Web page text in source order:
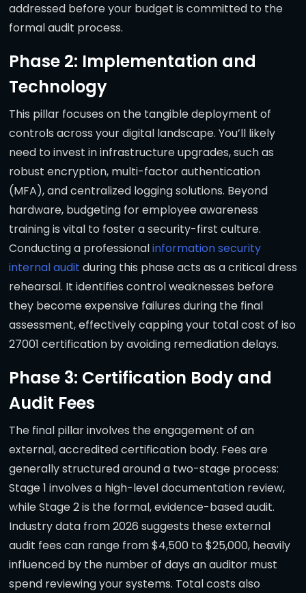
addressed before your budget is committed to the
formal audit process.
Phase 2: Implementation and
Technology
This pillar focuses on the tangible deployment of
controls across your digital landscape. You’ll likely
need to invest in infrastructure upgrades, such as
robust encryption, multi-factor authentication
(MFA), and centralized logging solutions. Beyond
hardware, budgeting for employee awareness
training is vital to foster a security-first culture.
Conducting a professionalinformation security
internal audit during this phase acts as a critical dress
rehearsal. It identifies control weaknesses before
they become expensive failures during the final
assessment, effectively capping your total cost of iso
27001 certification by avoiding remediation delays.
Phase 3: Certification Body and
Audit Fees
The final pillar involves the engagement of an
external, accredited certification body. Fees are
generally structured around a two-stage process:
Stage 1 involves a high-level documentation review,
while Stage 2 is the formal, evidence-based audit.
Industry data from 2026 suggests these external
audit fees can range from $4,500 to $25,000, heavily
influenced by the number of days an auditor must
spend reviewing your systems. Total costs also